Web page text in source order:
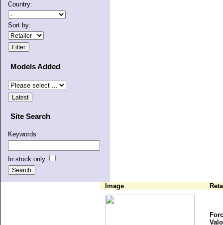
Country:
Sort by:
Models Added
Site Search
Keywords
In stock only
Image